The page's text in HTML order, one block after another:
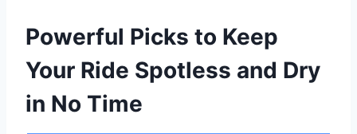
Powerful Picks to Keep
Your Ride Spotless and Dry
in No Time